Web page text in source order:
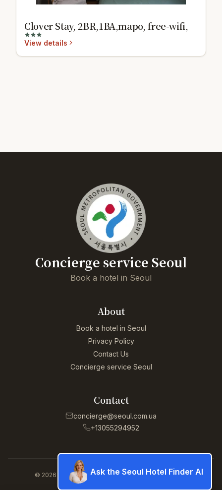
Clover Stay, 2BR,1BA,mapo, free-wifi,
View details
Concierge service Seoul
Book a hotel in Seoul
About
Book a hotel in Seoul
Privacy Policy
Contact Us
Concierge service Seoul
Contact
concierge@seoul.com.ua
+13055294952
© 2026 Concierge service Seoul. All rights reserved.
Ask the Seoul Hotel Finder AI